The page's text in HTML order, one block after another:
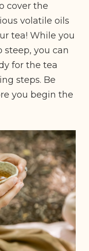
cover the
volatile oils
tea! While you
you can
for the tea
steps. Be
you begin the